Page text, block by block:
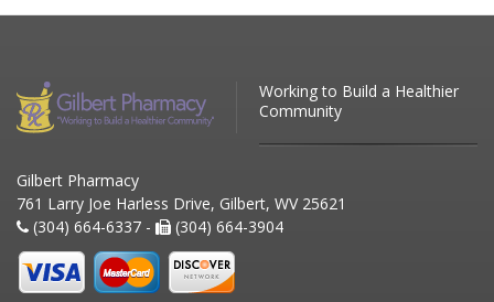
Working to Build a Healthier
Community
Gilbert Pharmacy
761 Larry Joe Harless Drive, Gilbert, WV 25621
(304) 664-6337 -
(304) 664-3904